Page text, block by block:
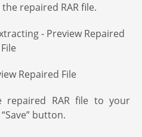
repaired RAR file.
Repaired File
repaired RAR file to your
button.